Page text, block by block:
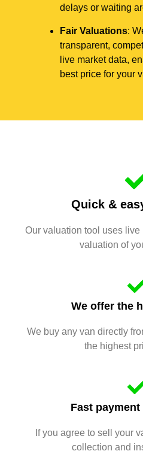
delays or waiting
Fair Valuations:
transparent,
live market data,
best price for your
Quick &
Our valuation tool uses live
valuation of
We offer the
We buy any van directly
the highest
Fast
If you agree to sell your
collection and